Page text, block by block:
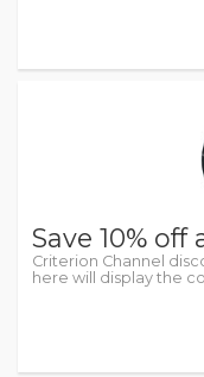
Save 10% off
Criterion Channel
here will display the